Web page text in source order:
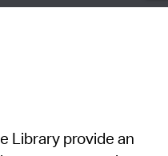
Library provide an